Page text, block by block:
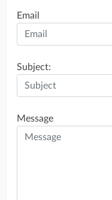
Email
Subject:
Message